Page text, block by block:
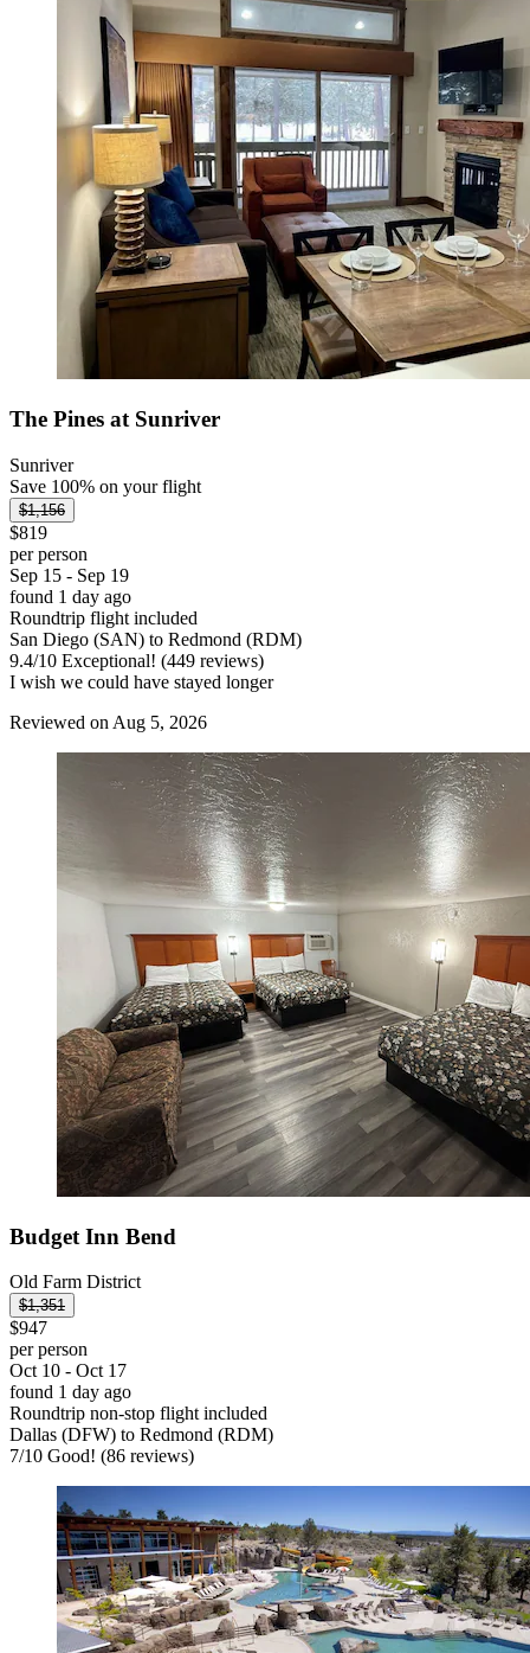
The Pines at Sunriver
Sunriver
Save 100% on your flight
$1,156
$819
per person
Sep 15 - Sep 19
found 1 day ago
Roundtrip flight included
San Diego (SAN) to Redmond (RDM)
9.4/10 Exceptional! (449 reviews)
I wish we could have stayed longer
Reviewed on Aug 5, 2026
Budget Inn Bend
Old Farm District
$1,351
$947
per person
Oct 10 - Oct 17
found 1 day ago
Roundtrip non-stop flight included
Dallas (DFW) to Redmond (RDM)
7/10 Good! (86 reviews)